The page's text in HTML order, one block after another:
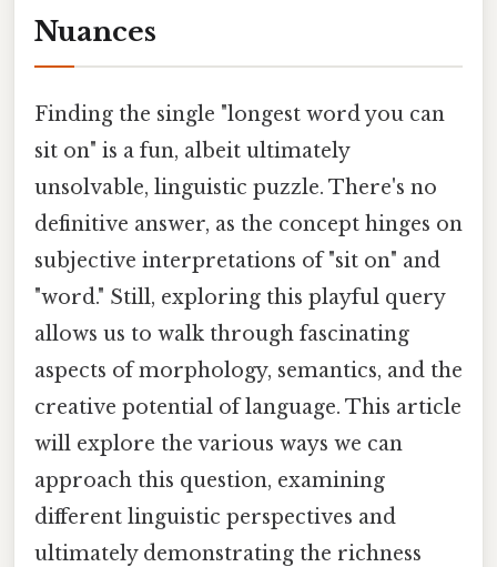
Nuances
Finding the single "longest word you can
sit on" is a fun, albeit ultimately
unsolvable, linguistic puzzle. There's no
definitive answer, as the concept hinges on
subjective interpretations of "sit on" and
"word." Still, exploring this playful query
allows us to walk through fascinating
aspects of morphology, semantics, and the
creative potential of language. This article
will explore the various ways we can
approach this question, examining
different linguistic perspectives and
ultimately demonstrating the richness